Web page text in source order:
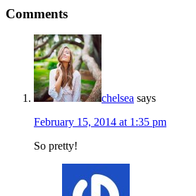
Comments
chelsea says
February 15, 2014 at 1:35 pm
So pretty!